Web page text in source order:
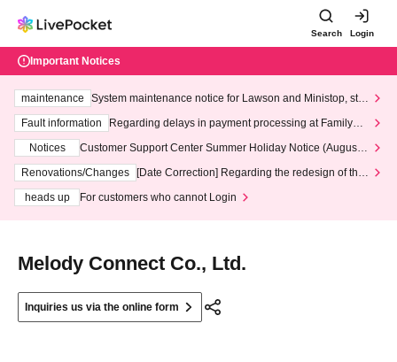
Search Login
Important Notices
maintenance
System maintenance notice for Lawson and Ministop, star
ting at 3:00 AM on Wednesday (Wed)
Fault information
Regarding delays in payment processing at FamilyMa
Notices
Customer Support Center Summer Holiday Notice (August 1
3th - August 14th, 2026)
Renovations/Changes
[Date Correction] Regarding the redesign of the
heads up
For customers who cannot Login
Melody Connect Co., Ltd.
Inquiries us via the online form